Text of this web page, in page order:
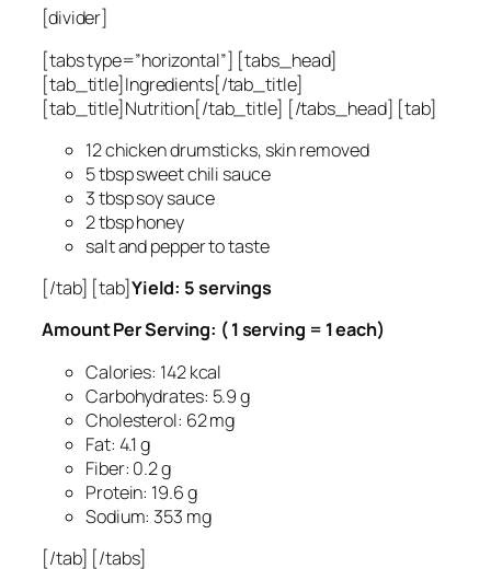
[divider]
[tabs type=”horizontal”] [tabs_head]
[tab_title]Ingredients[/tab_title]
[tab_title]Nutrition[/tab_title] [/tabs_head] [tab]
12 chicken drumsticks, skin removed
5 tbsp sweet chili sauce
3 tbsp soy sauce
2 tbsp honey
salt and pepper to taste
[/tab] [tab]Yield: 5 servings
Amount Per Serving: ( 1 serving = 1 each)
Calories: 142 kcal
Carbohydrates: 5.9 g
Cholesterol: 62 mg
Fat: 4.1 g
Fiber: 0.2 g
Protein: 19.6 g
Sodium: 353 mg
[/tab] [/tabs]